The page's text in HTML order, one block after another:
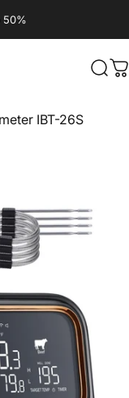
50%
IBT-26S